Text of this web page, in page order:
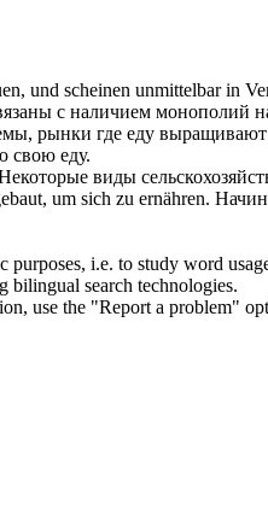
, und scheinen unmittelbar in
с наличием монополий
рынки где еду выращивают
свою еду.
виды
, um sich zu ernähren.
i.e. to study word
bilingual search technologies.
use the "Report a problem"